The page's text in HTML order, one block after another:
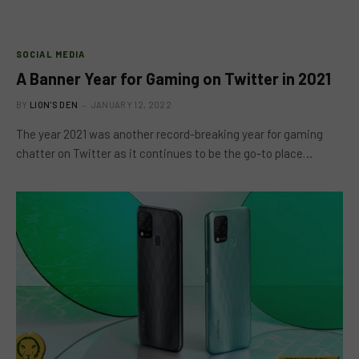
SOCIAL MEDIA
A Banner Year for Gaming on Twitter in 2021
BY LION'S DEN JANUARY 12, 2022
The year 2021 was another record-breaking year for gaming
chatter on Twitter as it continues to be the go-to place…